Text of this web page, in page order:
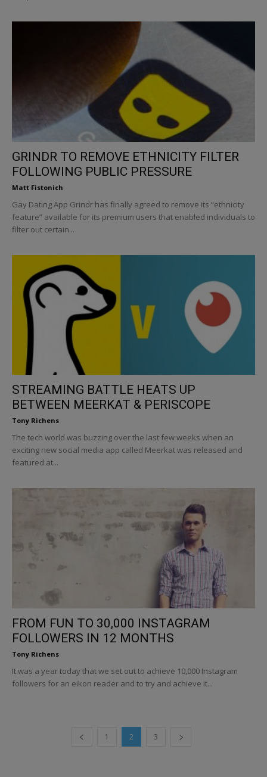
GRINDR TO REMOVE ETHNICITY FILTER
FOLLOWING PUBLIC PRESSURE
Matt Fistonich
Gay Dating App Grindr has finally agreed to remove its “ethnicity
feature” available for its premium users that enabled individuals to
filter out certain...
STREAMING BATTLE HEATS UP
BETWEEN MEERKAT & PERISCOPE
Tony Richens
The tech world was buzzing over the last few weeks when an
exciting new social media app called Meerkat was released and
featured at...
FROM FUN TO 30,000 INSTAGRAM
FOLLOWERS IN 12 MONTHS
Tony Richens
It was a year today that we set out to achieve 10,000 Instagram
followers for an eikon reader and to try and achieve it...
1 2 3